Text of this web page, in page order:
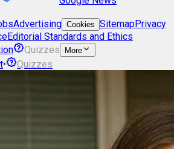
Advertising Cookies SitemapPrivacy
Editorial Standards and Ethics
Quizzes More
• Quizzes